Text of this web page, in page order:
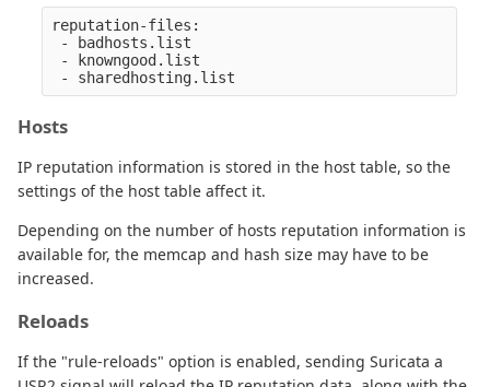
reputation-files:
- badhosts.list
- knowngood.list
Hosts
IP reputation information is stored in the host table, so the
settings of the host table affect it.
Depending on the number of hosts reputation information is
available for, the memcap and hash size may have to be
increased.
Reloads
If the "rule-reloads" option is enabled, sending Suricata a